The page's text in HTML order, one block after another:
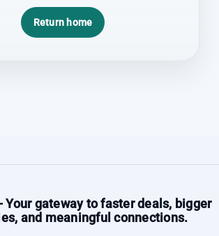
Return home
Your gateway to faster deals, bigger
and meaningful connections.